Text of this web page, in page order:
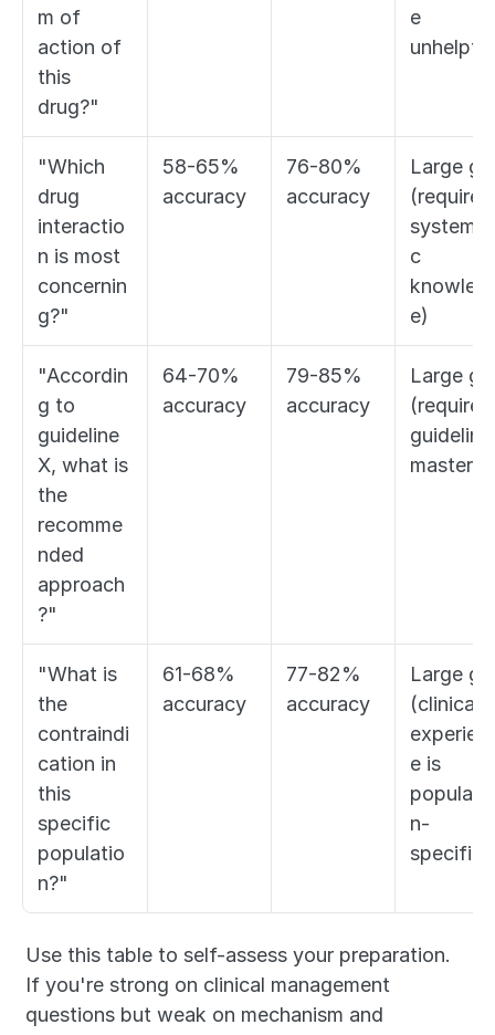
m of
action of
this
drug?"
e
"Which
drug
interactio
n is most
concernin
g?"
58-65%
accuracy
76-80%
accuracy
Large
(requires
c
e)
"Accordin
g to
guideline
X, what is
the
recomme
nded
approach
?"
64-70%
accuracy
79-85%
accuracy
Large
(requires
guideline
mastery)
"What is
the
contraindi
cation in
this
specific
populatio
n?"
61-68%
accuracy
77-82%
accuracy
Large
(clinical
e is
n-
specific)
Use this table to self-assess your preparation.
If you're strong on clinical management
questions but weak on mechanism and